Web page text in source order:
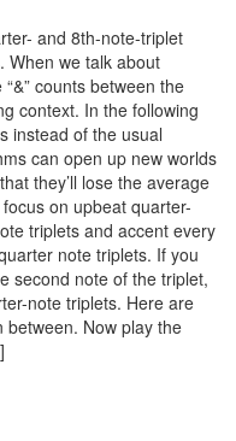
and 8th-note-triplet
When we talk about
counts between the
context. In the following
instead of the usual
can open up new worlds
they’ll lose the average
on upbeat quarter-
triplets and accent every
note triplets. If you
second note of the triplet,
note triplets. Here are
Now play the